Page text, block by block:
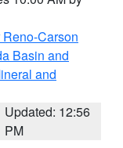
Carson
Basin and
and
Updated: 12:56
PM